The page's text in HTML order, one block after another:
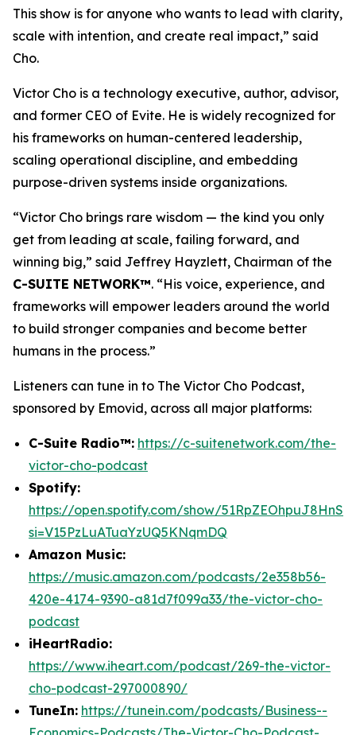
This show is for anyone who wants to lead with clarity,
scale with intention, and create real impact,” said
Cho.
Victor Cho is a technology executive, author, advisor,
and former CEO of Evite. He is widely recognized for
his frameworks on human-centered leadership,
scaling operational discipline, and embedding
purpose-driven systems inside organizations.
“Victor Cho brings rare wisdom — the kind you only
get from leading at scale, failing forward, and
winning big,” said Jeffrey Hayzlett, Chairman of the
C-SUITE NETWORK™. “His voice, experience, and
frameworks will empower leaders around the world
to build stronger companies and become better
humans in the process.”
Listeners can tune in to The Victor Cho Podcast,
sponsored by Emovid, across all major platforms:
C-Suite Radio™: https://c-suitenetwork.com/the-
victor-cho-podcast
Spotify:
https://open.spotify.com/show/
si=V15PzLuATuaYzUQ5KNqmDQ
Amazon Music:
https://music.amazon.com/podcasts/2e358b56-
420e-4174-9390-a81d7f099a33/the-victor-cho-
podcast
iHeartRadio:
https://www.iheart.com/podcast/269-the-victor-
cho-podcast-297000890/
TuneIn: https://tunein.com/podcasts/Business--